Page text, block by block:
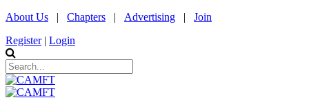
About Us | Chapters | Advertising | Join
Register | Login